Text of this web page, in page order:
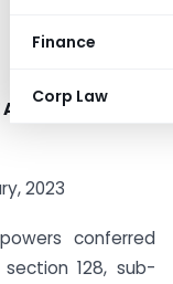
Finance
Corp Law
2023
conferred
128, sub-